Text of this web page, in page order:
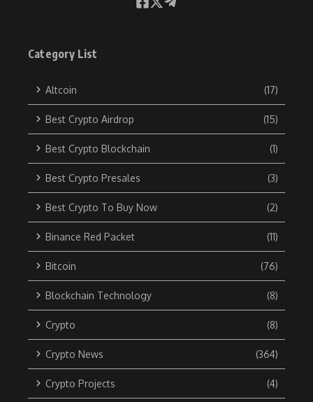
Category List
Altcoin (17)
Best Crypto Airdrop (15)
Best Crypto Blockchain (1)
Best Crypto Presales (3)
Best Crypto To Buy Now (2)
Binance Red Packet (11)
Bitcoin (76)
Blockchain Technology (8)
Crypto (8)
Crypto News (364)
Crypto Projects (4)